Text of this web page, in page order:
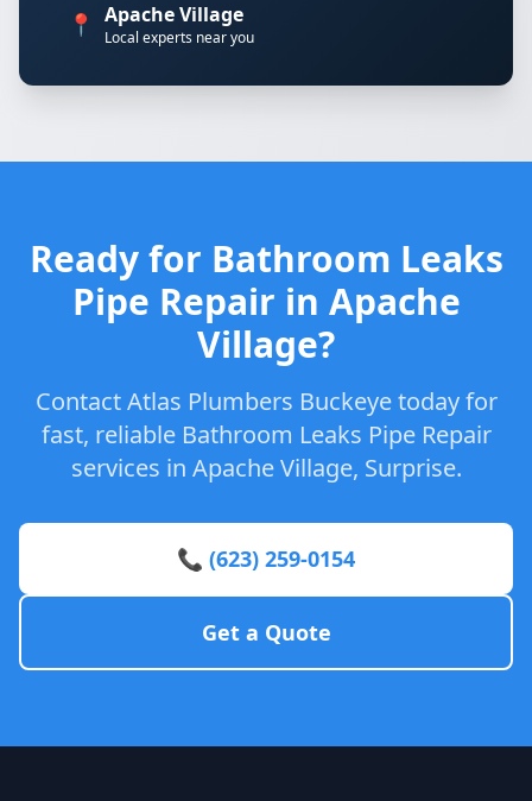
📍 Apache Village
Local experts near you
Ready for Bathroom Leaks
Pipe Repair in Apache
Village?
Contact Atlas Plumbers Buckeye today for
fast, reliable Bathroom Leaks Pipe Repair
services in Apache Village, Surprise.
📞 (623) 259-0154
Get a Quote